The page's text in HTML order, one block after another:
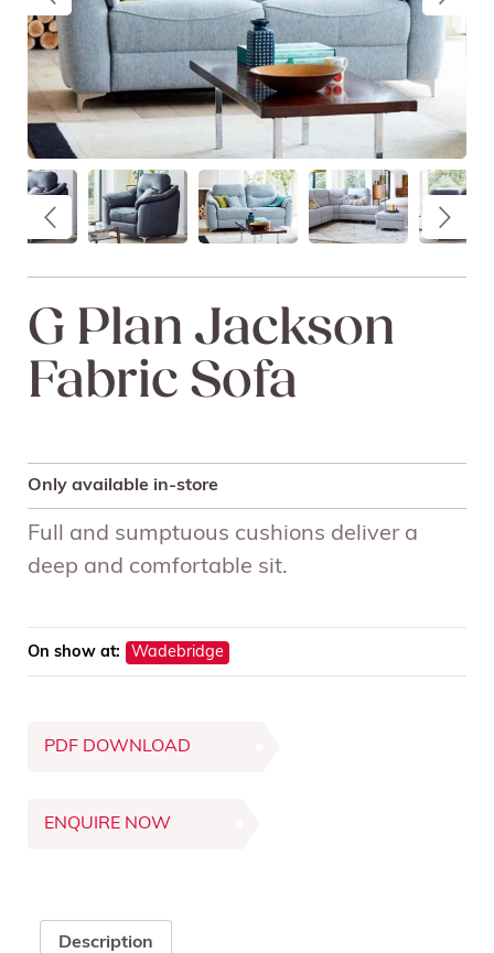
G Plan Jackson
Fabric Sofa
Only available in-store
Full and sumptuous cushions deliver a
deep and comfortable sit.
On show at: Wadebridge
PDF DOWNLOAD
ENQUIRE NOW
Description